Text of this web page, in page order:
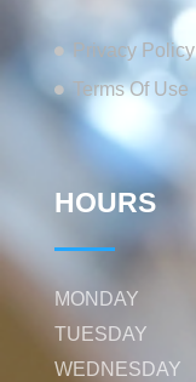
Privacy Policy
Terms Of Use
HOURS
MONDAY
TUESDAY
WEDNESDAY